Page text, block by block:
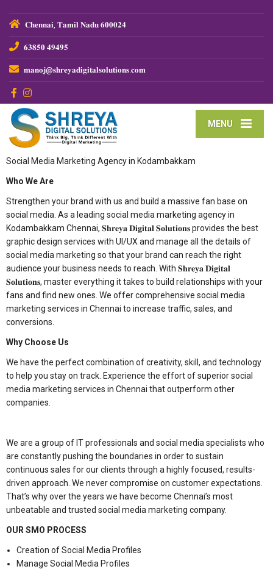
𝐂𝐡𝐞𝐧𝐧𝐚𝐢, 𝐓𝐚𝐦𝐢𝐥 𝐍𝐚𝐝𝐮 𝟔𝟎𝟎𝟎𝟐𝟒
𝟔𝟑𝟖𝟓𝟎 𝟒𝟗𝟒𝟗𝟓
𝐦𝐚𝐧𝐨𝐣@𝐬𝐡𝐫𝐞𝐲𝐚𝐝𝐢𝐠𝐢𝐭𝐚𝐥𝐬𝐨𝐥𝐮𝐭𝐢𝐨𝐧𝐬.𝐜𝐨𝐦
MENU
Social Media Marketing Agency in Kodambakkam
Who We Are
Strengthen your brand with us and build a massive fan base on
social media. As a leading social media marketing agency in
Kodambakkam Chennai, 𝐒𝐡𝐫𝐞𝐲𝐚 𝐃𝐢𝐠𝐢𝐭𝐚𝐥 𝐒𝐨𝐥𝐮𝐭𝐢𝐨𝐧𝐬 provides the best
graphic design services with UI/UX and manage all the details of
social media marketing so that your brand can reach the right
audience your business needs to reach. With 𝐒𝐡𝐫𝐞𝐲𝐚 𝐃𝐢𝐠𝐢𝐭𝐚𝐥
𝐒𝐨𝐥𝐮𝐭𝐢𝐨𝐧𝐬, master everything it takes to build relationships with your
fans and find new ones. We offer comprehensive social media
marketing services in Chennai to increase traffic, sales, and
conversions.
Why Choose Us
We have the perfect combination of creativity, skill, and technology
to help you stay on track. Experience the effort of superior social
media marketing services in Chennai that outperform other
companies.
We are a group of IT professionals and social media specialists who
are constantly pushing the boundaries in order to sustain
continuous sales for our clients through a highly focused, results-
driven approach. We never compromise on customer expectations.
That’s why over the years we have become Chennai’s most
unbeatable and trusted social media marketing company.
OUR SMO PROCESS
Creation of Social Media Profiles
Manage Social Media Profiles